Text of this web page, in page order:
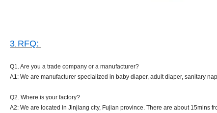
3. RFQ:
Q1. Are you a trade company or a manufacturer?
A1: We are manufacturer specialized in baby diaper, adult diaper, sanitary
Q2. Where is your factory?
A2: We are located in Jinjiang city, Fujian province. There are about 15mins